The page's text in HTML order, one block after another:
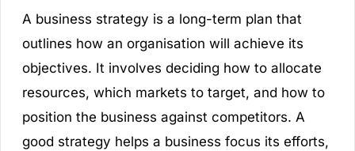
A business strategy is a long-term plan that
outlines how an organisation will achieve its
objectives. It involves deciding how to allocate
resources, which markets to target, and how to
position the business against competitors. A
good strategy helps a business focus its efforts,